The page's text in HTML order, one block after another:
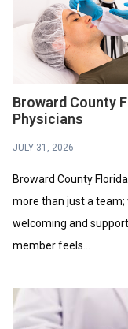
Broward County
Physicians
JULY 31, 2026
Broward County
more than just a team;
welcoming and
member feels...